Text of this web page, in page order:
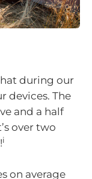
during our
devices. The
and a half
over two
i
on average